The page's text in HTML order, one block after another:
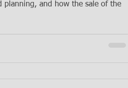
planning, and how the sale of the